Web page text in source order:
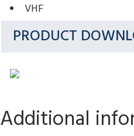
VHF
PRODUCT
Additional